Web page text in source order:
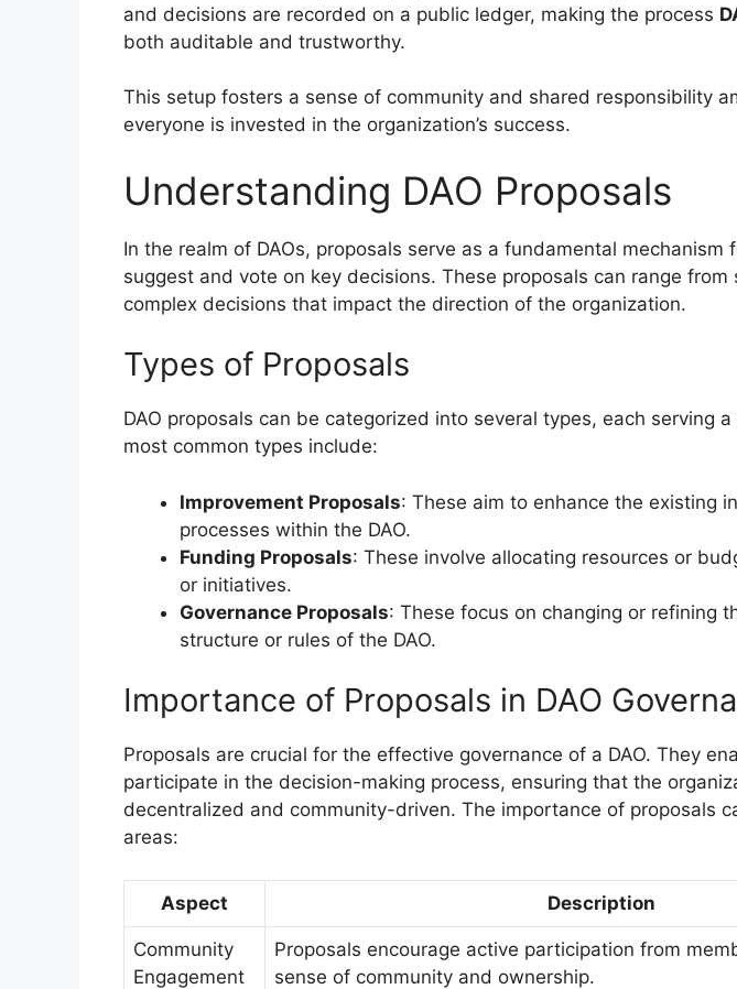
and decisions are recorded on a public ledger, making the process
both auditable and trustworthy.
This setup fosters a sense of community and shared responsibility
everyone is invested in the organization’s success.
Understanding DAO Proposals
In the realm of DAOs, proposals serve as a fundamental mechanism
suggest and vote on key decisions. These proposals can range
complex decisions that impact the direction of the organization.
Types of Proposals
DAO proposals can be categorized into several types, each serving
most common types include:
Improvement Proposals: These aim to enhance the existing
processes within the DAO.
Funding Proposals: These involve allocating resources or
or initiatives.
Governance Proposals: These focus on changing or refining
structure or rules of the DAO.
Importance of Proposals in DAO
Proposals are crucial for the effective governance of a DAO. They
participate in the decision-making process, ensuring that the
decentralized and community-driven. The importance of proposals
areas:
Aspect Description
Community
Engagement
Proposals encourage active participation from
sense of community and ownership.